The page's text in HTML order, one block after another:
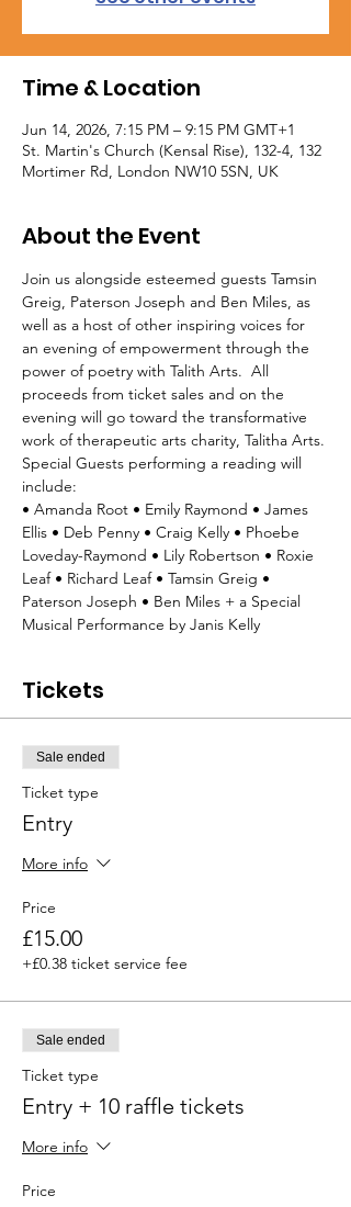
Time & Location
Jun 14, 2026, 7:15 PM – 9:15 PM GMT+1
St. Martin's Church (Kensal Rise), 132-4, 132
Mortimer Rd, London NW10 5SN, UK
About the Event
Join us alongside esteemed guests Tamsin
Greig, Paterson Joseph and Ben Miles, as
well as a host of other inspiring voices for
an evening of empowerment through the
power of poetry with Talith Arts.  All
proceeds from ticket sales and on the
evening will go toward the transformative
work of therapeutic arts charity, Talitha Arts.
Special Guests performing a reading will
include:
• Amanda Root • Emily Raymond • James
Ellis • Deb Penny • Craig Kelly • Phoebe
Loveday-Raymond • Lily Robertson • Roxie
Leaf • Richard Leaf • Tamsin Greig •
Paterson Joseph • Ben Miles + a Special
Musical Performance by Janis Kelly
Tickets
Sale ended
Ticket type
Entry
More info
Price
£15.00
+£0.38 ticket service fee
Sale ended
Ticket type
Entry + 10 raffle tickets
More info
Price